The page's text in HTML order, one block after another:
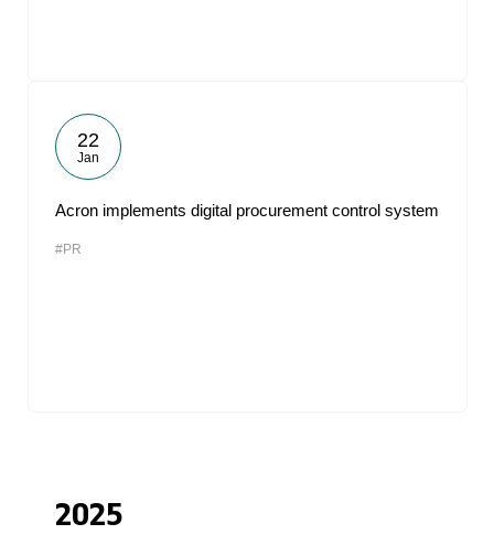
22
Jan
Acron implements digital procurement control system
#PR
2025